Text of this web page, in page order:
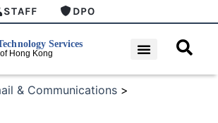
STAFF DPO
& Communications >